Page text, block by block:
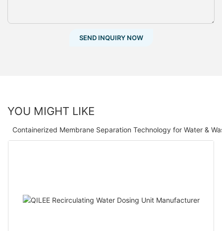
SEND INQUIRY NOW
YOU MIGHT LIKE
Containerized Membrane Separation Technology for Water &